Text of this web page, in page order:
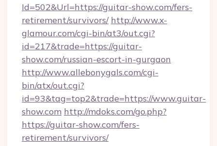
Id=502&Url=https://guitar-show.com/fers-
retirement/survivors/ http://www.x-
glamour.com/cgi-bin/at3/out.cgi?
id=217&trade=https://guitar-
show.com/russian-escort-in-gurgaon
http://www.allebonygals.com/cgi-
bin/atx/out.cgi?
id=93&tag=top2&trade=https://www.guitar-
show.com http://mdoks.com/go.php?
https://guitar-show.com/fers-
retirement/survivors/